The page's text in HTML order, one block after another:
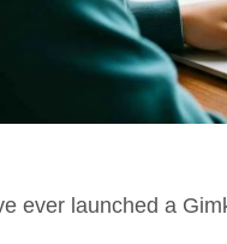
ever launched a